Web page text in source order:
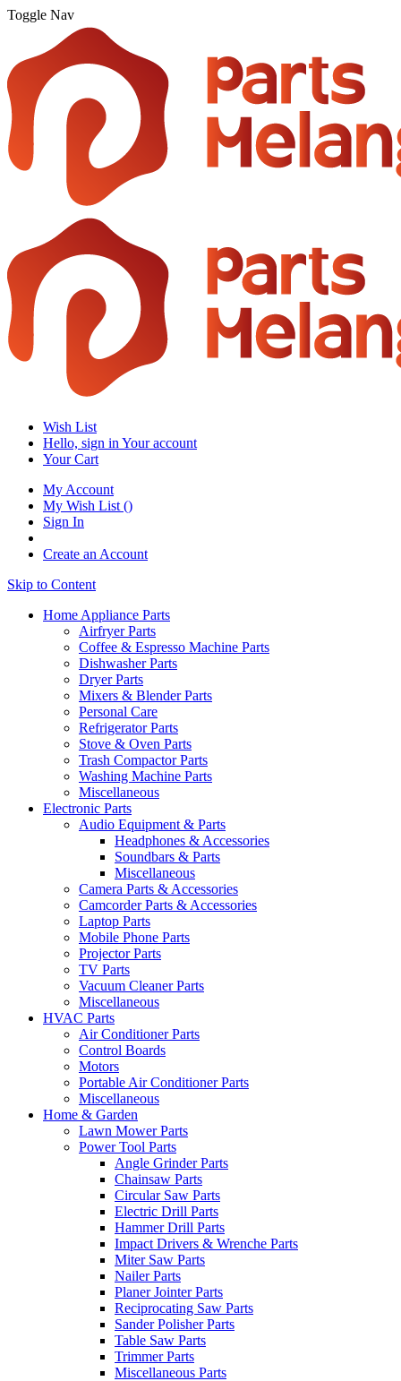
Toggle Nav
Wish List
Hello, sign in Your account
Your Cart
My Account
My Wish List ()
Sign In
Create an Account
Skip to Content
Home Appliance Parts
Airfryer Parts
Coffee & Espresso Machine Parts
Dishwasher Parts
Dryer Parts
Mixers & Blender Parts
Personal Care
Refrigerator Parts
Stove & Oven Parts
Trash Compactor Parts
Washing Machine Parts
Miscellaneous
Electronic Parts
Audio Equipment & Parts
Headphones & Accessories
Soundbars & Parts
Miscellaneous
Camera Parts & Accessories
Camcorder Parts & Accessories
Laptop Parts
Mobile Phone Parts
Projector Parts
TV Parts
Vacuum Cleaner Parts
Miscellaneous
HVAC Parts
Air Conditioner Parts
Control Boards
Motors
Portable Air Conditioner Parts
Miscellaneous
Home & Garden
Lawn Mower Parts
Power Tool Parts
Angle Grinder Parts
Chainsaw Parts
Circular Saw Parts
Electric Drill Parts
Hammer Drill Parts
Impact Drivers & Wrenche Parts
Miter Saw Parts
Nailer Parts
Planer Jointer Parts
Reciprocating Saw Parts
Sander Polisher Parts
Table Saw Parts
Trimmer Parts
Miscellaneous Parts